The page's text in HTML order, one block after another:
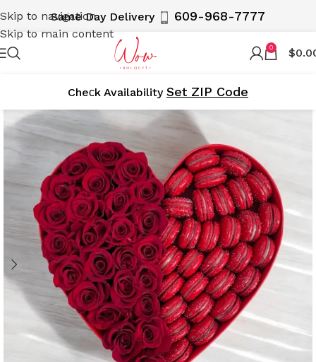
Skip to navigation
Skip to main content
Same Day Delivery 609-968-7777
0 $
Cheсk Availability Set ZIP Code